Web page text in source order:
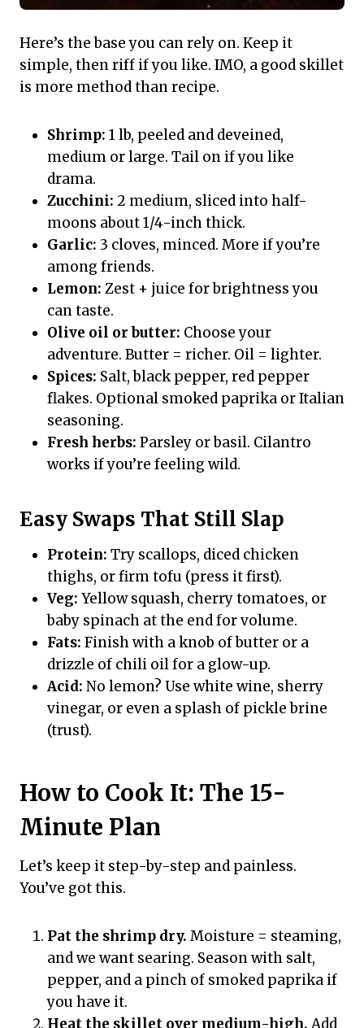
Here’s the base you can rely on. Keep it
simple, then riff if you like. IMO, a good skillet
is more method than recipe.
Shrimp: 1 lb, peeled and deveined,
medium or large. Tail on if you like
drama.
Zucchini: 2 medium, sliced into half-
moons about 1/4-inch thick.
Garlic: 3 cloves, minced. More if you’re
among friends.
Lemon: Zest + juice for brightness you
can taste.
Olive oil or butter: Choose your
adventure. Butter = richer. Oil = lighter.
Spices: Salt, black pepper, red pepper
flakes. Optional smoked paprika or Italian
seasoning.
Fresh herbs: Parsley or basil. Cilantro
works if you’re feeling wild.
Easy Swaps That Still Slap
Protein: Try scallops, diced chicken
thighs, or firm tofu (press it first).
Veg: Yellow squash, cherry tomatoes, or
baby spinach at the end for volume.
Fats: Finish with a knob of butter or a
drizzle of chili oil for a glow-up.
Acid: No lemon? Use white wine, sherry
vinegar, or even a splash of pickle brine
(trust).
How to Cook It: The 15-
Minute Plan
Let’s keep it step-by-step and painless.
You’ve got this.
Pat the shrimp dry. Moisture = steaming,
and we want searing. Season with salt,
pepper, and a pinch of smoked paprika if
you have it.
Heat the skillet over medium-high. Add